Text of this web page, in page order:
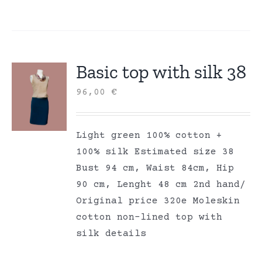
Basic top with silk 38
96,00€
Light green 100% cotton +
100% silk Estimated size 38
Bust 94 cm, Waist 84cm, Hip
90 cm, Lenght 48 cm 2nd hand/
Original price 320e Moleskin
cotton non-lined top with
silk details